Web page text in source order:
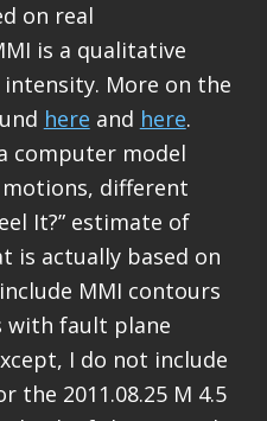
on real
is a qualitative
More on the
here and here.
computer model
different
It?” estimate of
is actually based on
MMI contours
with fault plane
I do not include
the 2011.08.25 M 4.5